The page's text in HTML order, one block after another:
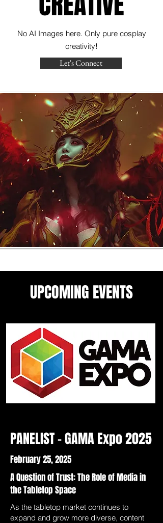
No AI Images here. Only pure cosplay
creativity!
Let's Connect
UPCOMING EVENTS
Come see me in these upcoming
panels and events guesting
events
PANELIST - GAMA Expo 2025
February 25, 2025
A Question of Trust: The Role of Media in
the Tabletop Space
As the tabletop market continues to
expand and grow more diverse, content